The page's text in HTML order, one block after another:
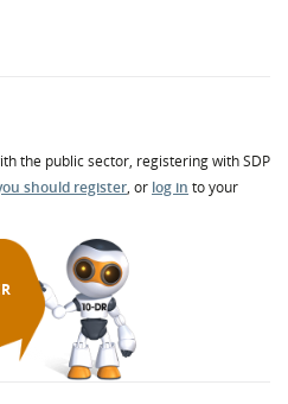
the public sector, registering with SDP
should register, or log in to your